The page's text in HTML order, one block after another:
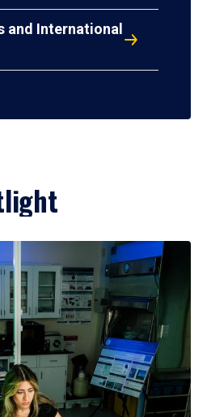
and International